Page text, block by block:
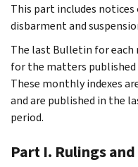
This part includes
disbarment and
The last Bulletin for each
for the matters
These monthly indexes
and are published in the
period.
Part I. Rulings